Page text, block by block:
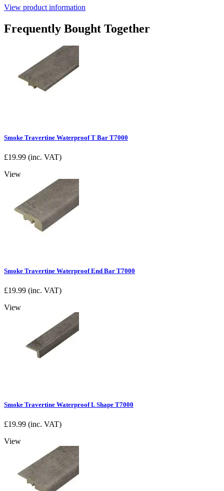
View product information
Frequently Bought Together
Smoke Travertine Waterproof T Bar T7000
£19.99 (inc. VAT)
View
Smoke Travertine Waterproof End Bar T7000
£19.99 (inc. VAT)
View
Smoke Travertine Waterproof L Shape T7000
£19.99 (inc. VAT)
View